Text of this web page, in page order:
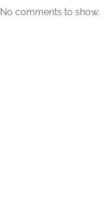
No comments to show.